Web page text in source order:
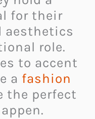
for their
aesthetics
role.
to accent
a fashion
the perfect